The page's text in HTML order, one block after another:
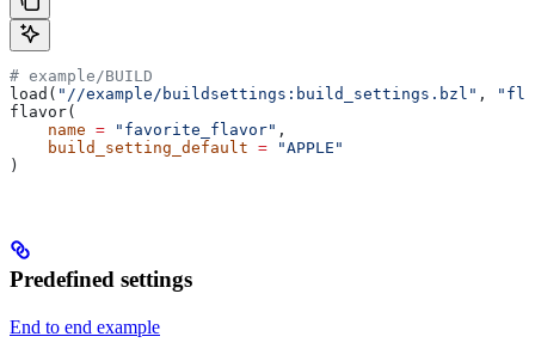
# example/BUILD
load( "//example/buildsettings:build_settings.bzl" ,
flavor(
    name
= "favorite_flavor" ,
    build_setting_default
= "APPLE"
)
Predefined settings
End to end example